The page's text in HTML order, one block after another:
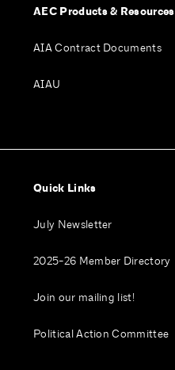
AEC Products & Resources
AIA Contract Documents
AIAU
Quick Links
July Newsletter
2025-26 Member Directory
Join our mailing list!
Political Action Committee